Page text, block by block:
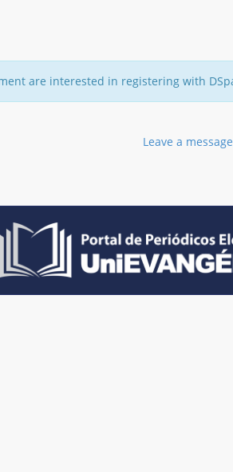
are interested in registering with
Leave a